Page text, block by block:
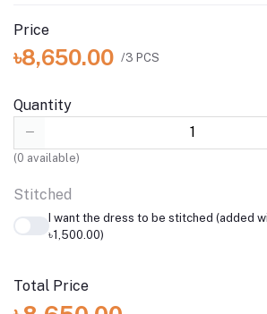
Price
৳8,650.00 /3 PCS
Quantity
(0 available)
Stitched
I want the dress to be stitched (added
৳1,500.00)
Total Price